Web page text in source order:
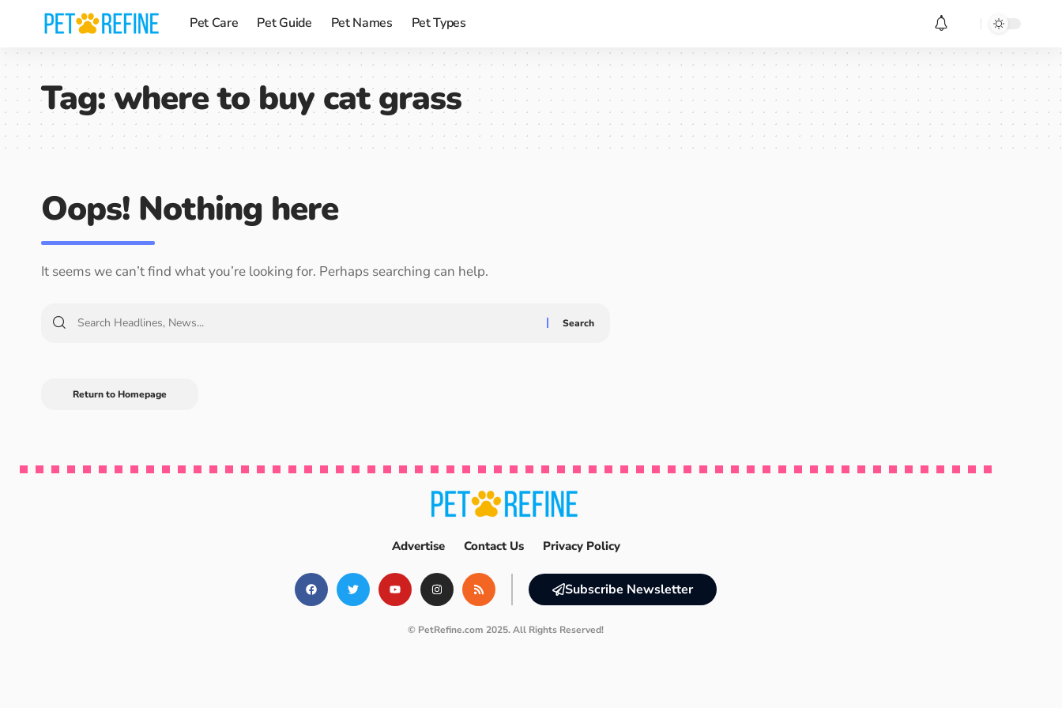
Pet Care Pet Guide Pet Names Pet Types
Tag:where to buy cat grass
Oops! Nothing here
It seems we can’t find what you’re looking for. Perhaps searching can help.
Return to Homepage
Advertise Contact Us Privacy Policy
Subscribe Newsletter
© PetRefine.com 2025. All Rights Reserved!